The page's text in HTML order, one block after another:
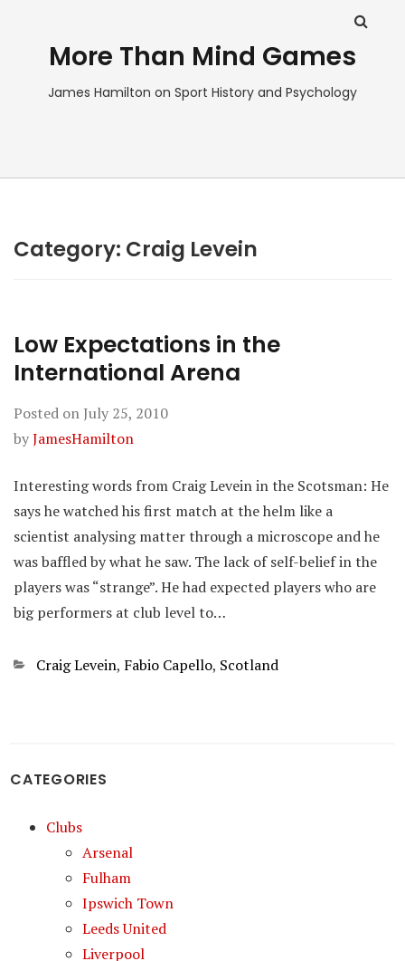
More Than Mind Games
James Hamilton on Sport History and Psychology
Category: Craig Levein
Low Expectations in the
International Arena
Posted on July 25, 2010
byJamesHamilton
Interesting words from Craig Levein in the Scotsman: He
says he watched his first match at the helm like a
scientist analysing matter through a microscope and he
was baffled by what he saw. The lack of self-belief in the
players was “strange”. He had expected players who are
big performers at club level to…
Categories
Craig Levein, Fabio Capello, Scotland
CATEGORIES
Clubs
Arsenal
Fulham
Ipswich Town
Leeds United
Liverpool